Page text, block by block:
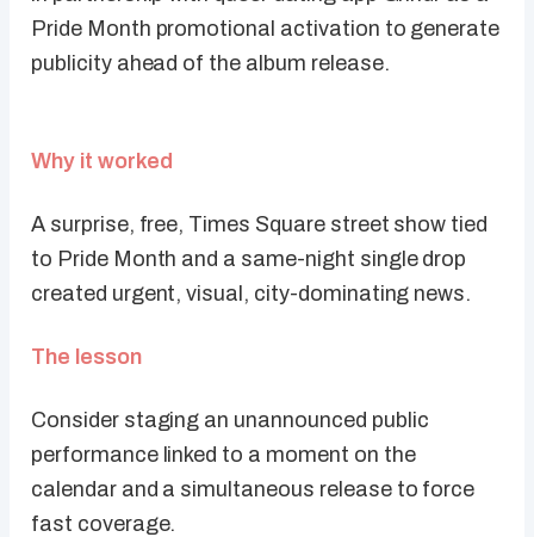
Pride Month promotional activation to generate
publicity ahead of the album release.
Why it worked
A surprise, free, Times Square street show tied
to Pride Month and a same-night single drop
created urgent, visual, city-dominating news.
The lesson
Consider staging an unannounced public
performance linked to a moment on the
calendar and a simultaneous release to force
fast coverage.